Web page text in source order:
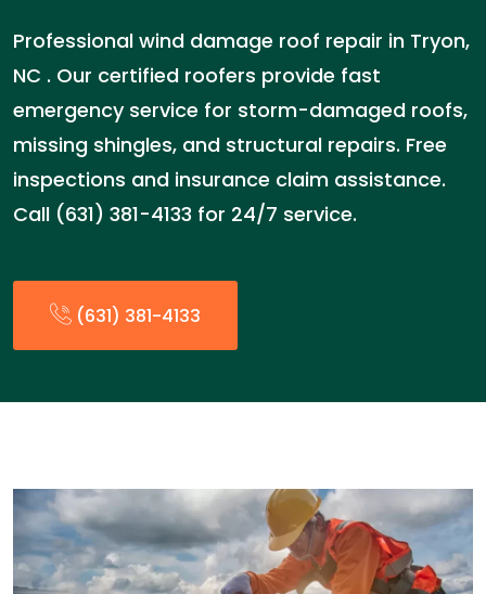
Professional wind damage roof repair in Tryon,
NC . Our certified roofers provide fast
emergency service for storm-damaged roofs,
missing shingles, and structural repairs. Free
inspections and insurance claim assistance.
Call (631) 381-4133 for 24/7 service.
(631) 381-4133